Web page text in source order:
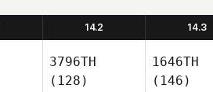
14.2 14.3
3796TH
(128)
1646TH
(146)